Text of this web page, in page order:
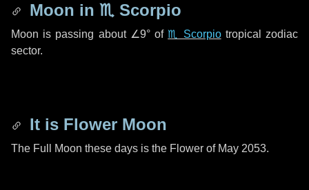
Moon in ♏ Scorpio
Moon is passing about ∠9°of♏ Scorpiotropical zodiac
sector.
It is Flower Moon
The Full Moon these days is the Flower of May 2053.